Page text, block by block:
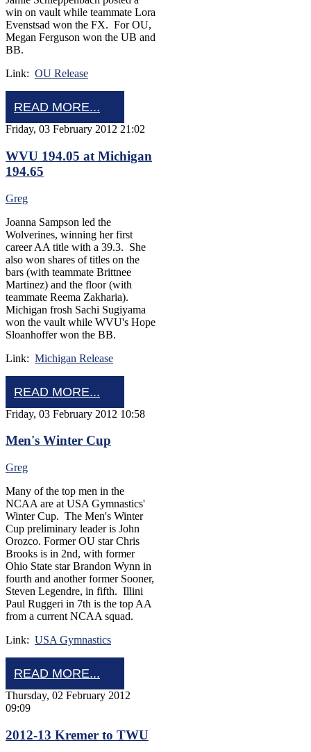
win on vault while teammate Lora
Evenstsad won the FX. For OU,
Megan Ferguson won the UB and
BB.
Link: OU Release
READ MORE...
Friday, 03 February 2012 21:02
WVU 194.05 at Michigan
194.65
Greg
Joanna Sampson led the
Wolverines, winning her first
career AA title with a 39.3. She
also won shares of titles on the
bars (with teammate Brittnee
Martinez) and the floor (with
teammate Reema Zakharia).
Michigan frosh Sachi Sugiyama
won the vault while WVU's Hope
Sloanhoffer won the BB.
Link: Michigan Release
READ MORE...
Friday, 03 February 2012 10:58
Men's Winter Cup
Greg
Many of the top men in the
NCAA are at USA Gymnastics'
Winter Cup. The Men's Winter
Cup preliminary leader is John
Orozco. Former OU star Chris
Brooks is in 2nd, with former
Ohio State star Brandon Wynn in
fourth and another former Sooner,
Steven Legendre, in fifth. Illini
Paul Ruggeri in 7th is the top AA
from a current NCAA squad.
Link: USA Gymnastics
READ MORE...
Thursday, 02 February 2012
09:09
2012-13 Kremer to TWU